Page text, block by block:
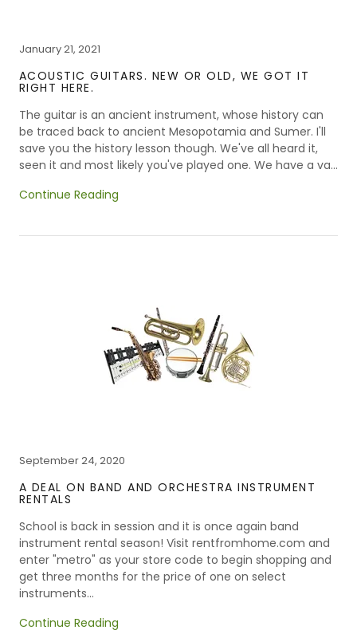
January 21, 2021
ACOUSTIC GUITARS. NEW OR OLD, WE GOT IT
RIGHT HERE.
The guitar is an ancient instrument, whose history can
be traced back to ancient Mesopotamia and Sumer. I'll
save you the history lesson though. We've all heard it,
seen it and most likely you've played one. We have a va...
Continue Reading
September 24, 2020
A DEAL ON BAND AND ORCHESTRA INSTRUMENT
RENTALS
School is back in session and it is once again band
instrument rental season! Visit rentfromhome.com and
enter "metro" as your store code to begin shopping and
get three months for the price of one on select
instruments...
Continue Reading